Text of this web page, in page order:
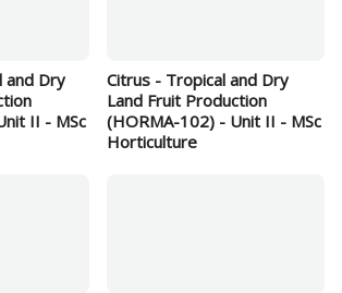
and Dry
II - MSc
Citrus - Tropical and Dry
Land Fruit Production
(HORMA-102) - Unit II - MSc
Horticulture